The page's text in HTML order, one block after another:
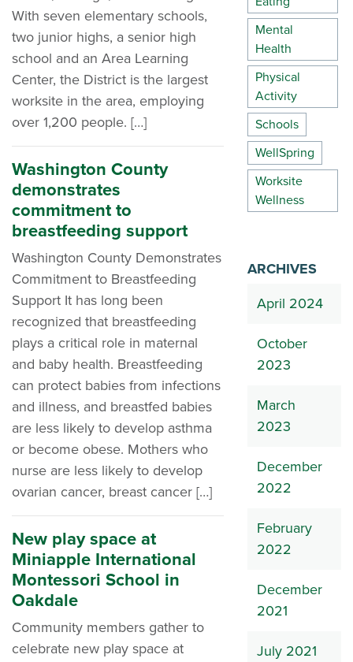
With seven elementary schools,
two junior highs, a senior high
school and an Area Learning
Center, the District is the largest
worksite in the area, employing
over 1,200 people. […]
Washington County
demonstrates
commitment to
breastfeeding support
Washington County Demonstrates
Commitment to Breastfeeding
Support It has long been
recognized that breastfeeding
plays a critical role in maternal
and baby health. Breastfeeding
can protect babies from infections
and illness, and breastfed babies
are less likely to develop asthma
or become obese. Mothers who
nurse are less likely to develop
ovarian cancer, breast cancer […]
New play space at
Miniapple International
Montessori School in
Oakdale
Community members gather to
celebrate new play space at
Mental
Health
Physical
Activity
Schools
WellSpring
Worksite
Wellness
ARCHIVES
April 2024
October
2023
March
2023
December
2022
February
2022
December
2021
July 2021